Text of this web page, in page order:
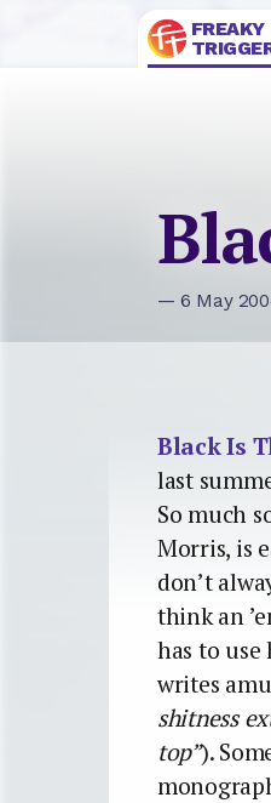
FREAKY
— 6 May
Black Is
last
So much
Morris, is
don’t
think an
has to
writes
shitness
top”).